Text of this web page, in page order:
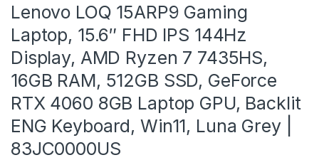
Lenovo LOQ 15ARP9 Gaming
Laptop, 15.6″ FHD IPS 144Hz
Display, AMD Ryzen 7 7435HS,
16GB RAM, 512GB SSD, GeForce
RTX 4060 8GB Laptop GPU, Backlit
ENG Keyboard, Win11, Luna Grey |
83JC0000US